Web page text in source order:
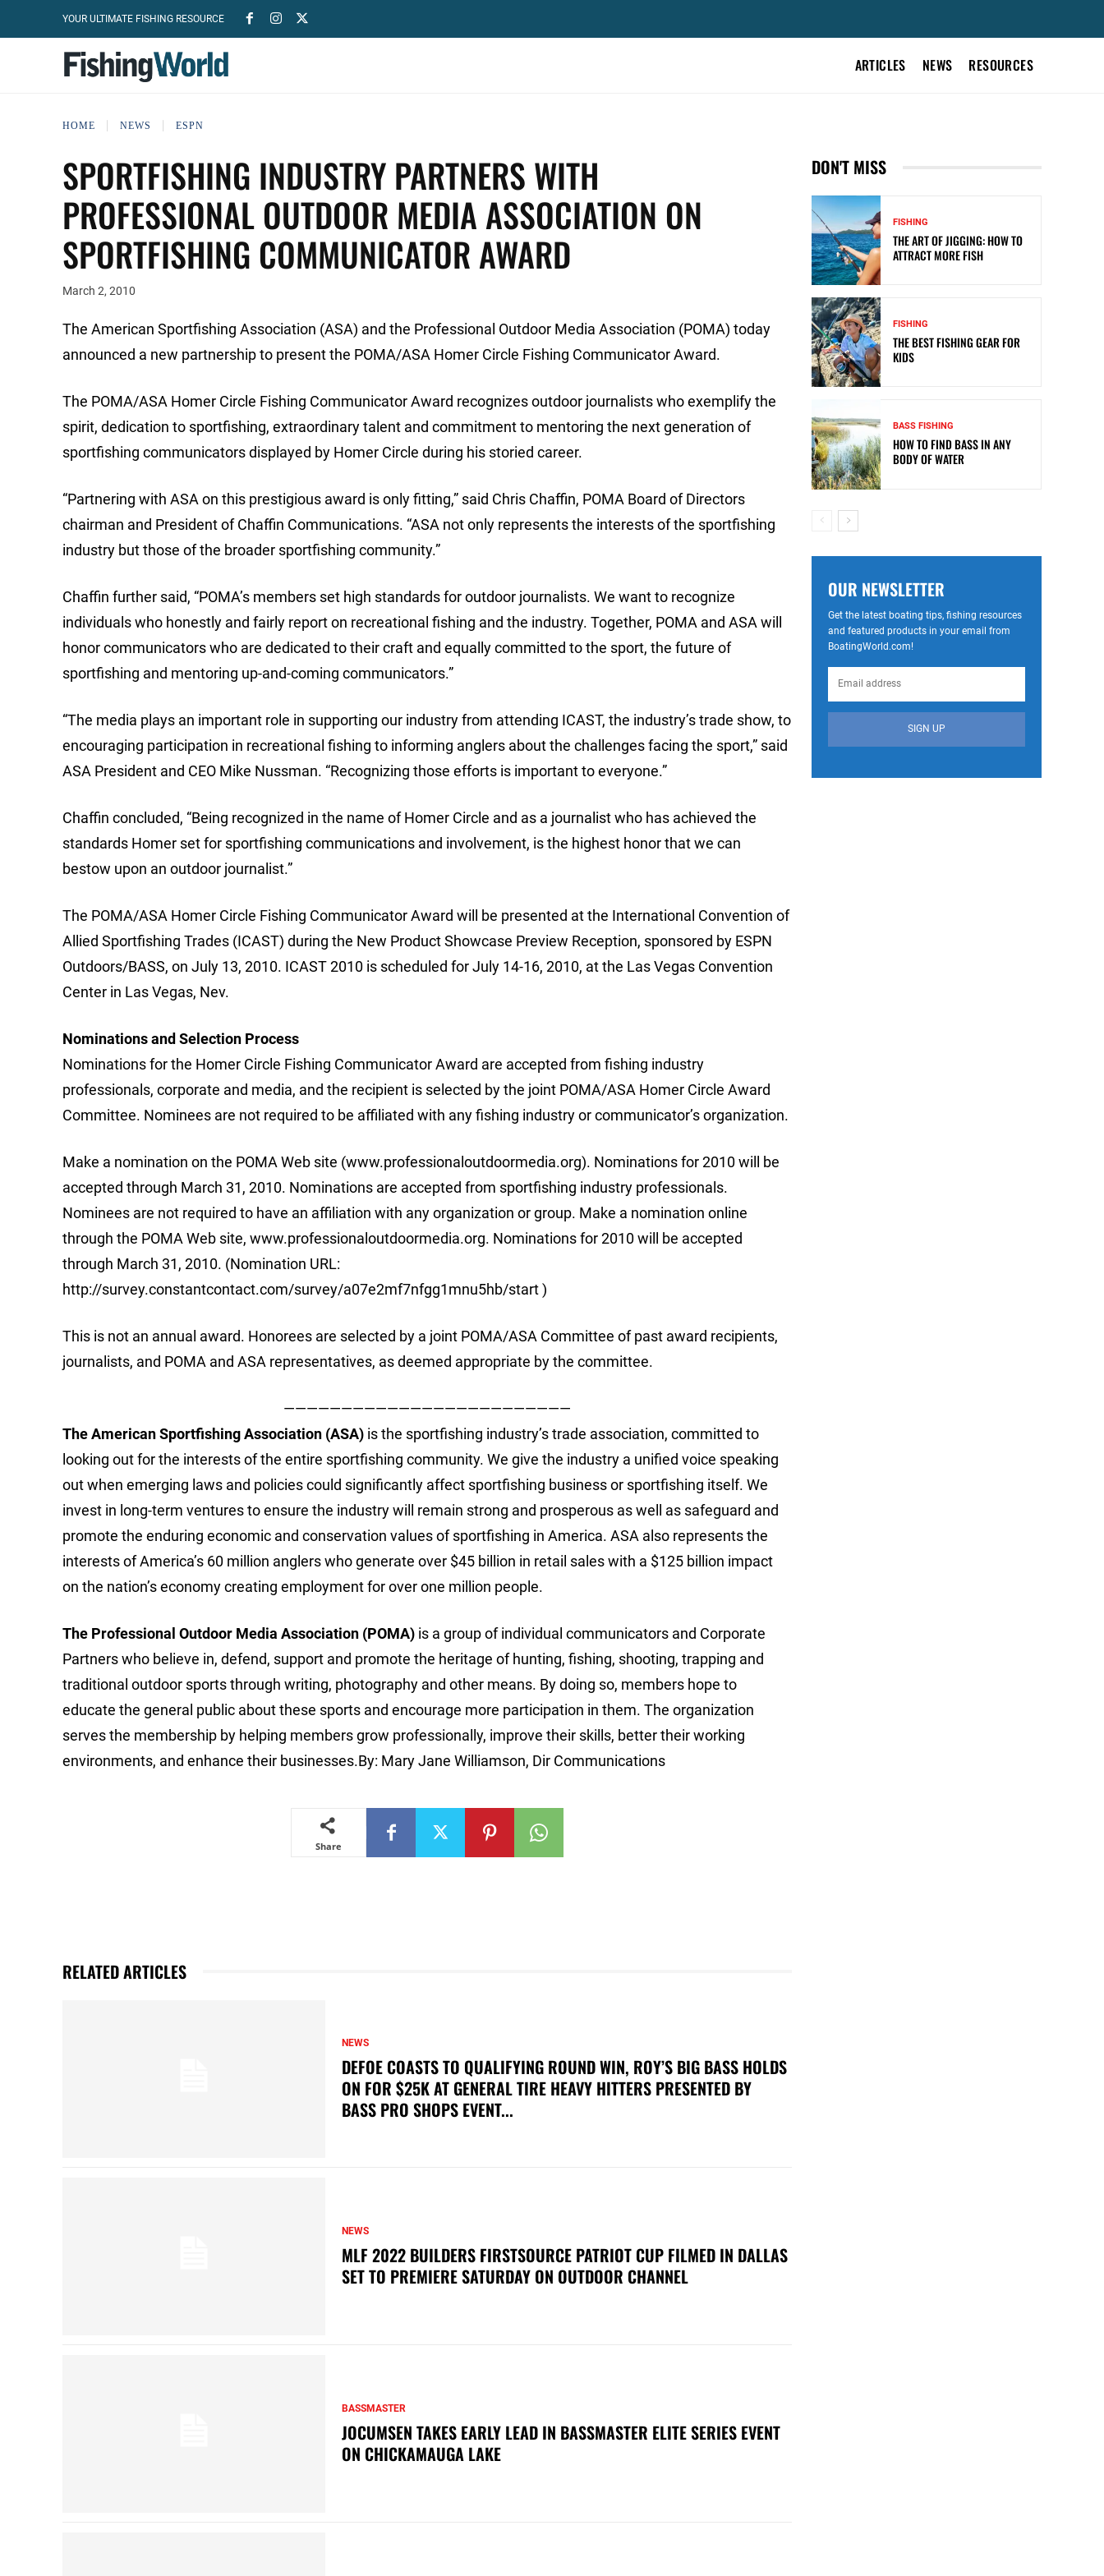
YOUR ULTIMATE FISHING RESOURCE
ARTICLES NEWS RESOURCES
HOME NEWS ESPN
SPORTFISHING INDUSTRY PARTNERS WITH
PROFESSIONAL OUTDOOR MEDIA ASSOCIATION ON
SPORTFISHING COMMUNICATOR AWARD
March 2, 2010
The American Sportfishing Association (ASA) and the Professional Outdoor Media Association (POMA) today
announced a new partnership to present the POMA/ASA Homer Circle Fishing Communicator Award.
The POMA/ASA Homer Circle Fishing Communicator Award recognizes outdoor journalists who exemplify the
spirit, dedication to sportfishing, extraordinary talent and commitment to mentoring the next generation of
sportfishing communicators displayed by Homer Circle during his storied career.
“Partnering with ASA on this prestigious award is only fitting,” said Chris Chaffin, POMA Board of Directors
chairman and President of Chaffin Communications. “ASA not only represents the interests of the sportfishing
industry but those of the broader sportfishing community.”
Chaffin further said, “POMA’s members set high standards for outdoor journalists. We want to recognize
individuals who honestly and fairly report on recreational fishing and the industry. Together, POMA and ASA will
honor communicators who are dedicated to their craft and equally committed to the sport, the future of
sportfishing and mentoring up-and-coming communicators.”
“The media plays an important role in supporting our industry from attending ICAST, the industry’s trade show, to
encouraging participation in recreational fishing to informing anglers about the challenges facing the sport,” said
ASA President and CEO Mike Nussman. “Recognizing those efforts is important to everyone.”
Chaffin concluded, “Being recognized in the name of Homer Circle and as a journalist who has achieved the
standards Homer set for sportfishing communications and involvement, is the highest honor that we can
bestow upon an outdoor journalist.”
The POMA/ASA Homer Circle Fishing Communicator Award will be presented at the International Convention of
Allied Sportfishing Trades (ICAST) during the New Product Showcase Preview Reception, sponsored by ESPN
Outdoors/BASS, on July 13, 2010. ICAST 2010 is scheduled for July 14-16, 2010, at the Las Vegas Convention
Center in Las Vegas, Nev.
Nominations and Selection Process
Nominations for the Homer Circle Fishing Communicator Award are accepted from fishing industry
professionals, corporate and media, and the recipient is selected by the joint POMA/ASA Homer Circle Award
Committee. Nominees are not required to be affiliated with any fishing industry or communicator’s organization.
Make a nomination on the POMA Web site (www.professionaloutdoormedia.org). Nominations for 2010 will be
accepted through March 31, 2010. Nominations are accepted from sportfishing industry professionals.
Nominees are not required to have an affiliation with any organization or group. Make a nomination online
through the POMA Web site, www.professionaloutdoormedia.org. Nominations for 2010 will be accepted
through March 31, 2010. (Nomination URL:
http://survey.constantcontact.com/survey/a07e2mf7nfgg1mnu5hb/start )
This is not an annual award. Honorees are selected by a joint POMA/ASA Committee of past award recipients,
journalists, and POMA and ASA representatives, as deemed appropriate by the committee.
—————————————————————————
The American Sportfishing Association (ASA) is the sportfishing industry’s trade association, committed to
looking out for the interests of the entire sportfishing community. We give the industry a unified voice speaking
out when emerging laws and policies could significantly affect sportfishing business or sportfishing itself. We
invest in long-term ventures to ensure the industry will remain strong and prosperous as well as safeguard and
promote the enduring economic and conservation values of sportfishing in America. ASA also represents the
interests of America’s 60 million anglers who generate over $45 billion in retail sales with a $125 billion impact
on the nation’s economy creating employment for over one million people.
The Professional Outdoor Media Association (POMA) is a group of individual communicators and Corporate
Partners who believe in, defend, support and promote the heritage of hunting, fishing, shooting, trapping and
traditional outdoor sports through writing, photography and other means. By doing so, members hope to
educate the general public about these sports and encourage more participation in them. The organization
serves the membership by helping members grow professionally, improve their skills, better their working
environments, and enhance their businesses.By: Mary Jane Williamson, Dir Communications
Share
RELATED ARTICLES
NEWS
DEFOE COASTS TO QUALIFYING ROUND WIN, ROY’S BIG BASS HOLDS
ON FOR $25K AT GENERAL TIRE HEAVY HITTERS PRESENTED BY
BASS PRO SHOPS EVENT...
NEWS
MLF 2022 BUILDERS FIRSTSOURCE PATRIOT CUP FILMED IN DALLAS
SET TO PREMIERE SATURDAY ON OUTDOOR CHANNEL
BASSMASTER
JOCUMSEN TAKES EARLY LEAD IN BASSMASTER ELITE SERIES EVENT
ON CHICKAMAUGA LAKE
DON'T MISS
FISHING
THE ART OF JIGGING: HOW TO
ATTRACT MORE FISH
FISHING
THE BEST FISHING GEAR FOR
KIDS
BASS FISHING
HOW TO FIND BASS IN ANY
BODY OF WATER
OUR NEWSLETTER
Get the latest boating tips, fishing resources
and featured products in your email from
BoatingWorld.com!
SIGN UP